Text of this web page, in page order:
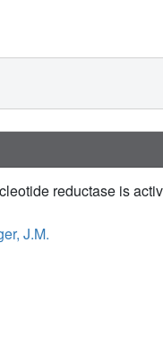
reductase is
J.M.